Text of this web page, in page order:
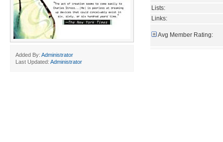
Added By: Administrator
Last Updated: Administrator
Lists:
Links:
Avg Member Rating: